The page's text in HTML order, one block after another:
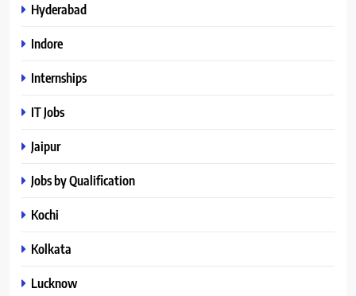
Hyderabad
Indore
Internships
IT Jobs
Jaipur
Jobs by Qualification
Kochi
Kolkata
Lucknow